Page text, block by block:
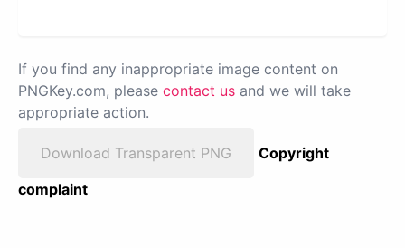
If you find any inappropriate image content on
PNGKey.com, please contact us and we will take
appropriate action.
Download Transparent PNG
Copyright
complaint